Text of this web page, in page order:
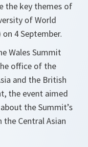
the key themes of
of World
4 September.
Wales Summit
office of the
and the British
the event aimed
the Summit’s
the Central Asian